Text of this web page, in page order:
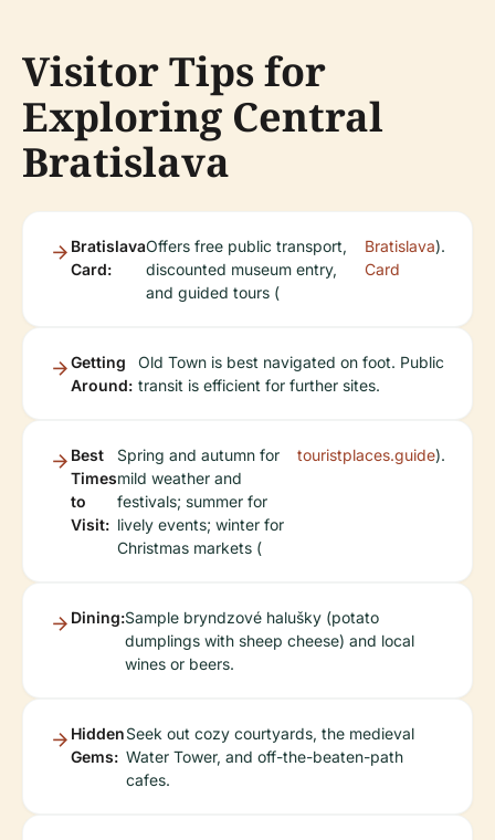
Visitor Tips for
Exploring Central
Bratislava
Bratislava
Card:
Offers free public transport,
discounted museum entry,
and guided tours (
Bratislava
Card
).
Getting
Around:
Old Town is best navigated on foot. Public
transit is efficient for further sites.
Best
Times
to
Visit:
Spring and autumn for
mild weather and
festivals; summer for
lively events; winter for
Christmas markets (
touristplaces.guide).
Dining:Sample bryndzové halušky (potato
dumplings with sheep cheese) and local
wines or beers.
Hidden
Gems:
Seek out cozy courtyards, the medieval
Water Tower, and off-the-beaten-path
cafes.